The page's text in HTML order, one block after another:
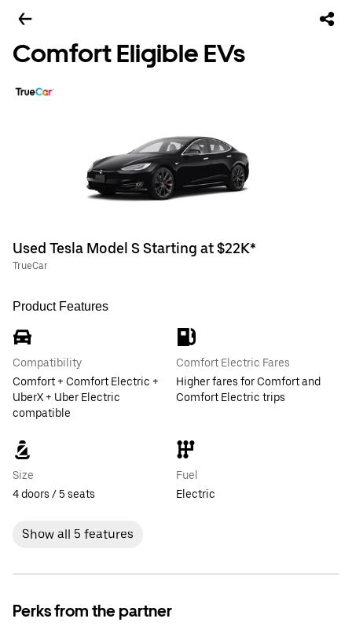
Comfort Eligible EVs
Used Tesla Model S Starting at $22K*
TrueCar
Product Features
Compatibility
Comfort + Comfort Electric +
UberX + Uber Electric
compatible
Comfort Electric Fares
Higher fares for Comfort and
Comfort Electric trips
Size
4 doors / 5 seats
Fuel
Electric
Show all 5 features
Perks from the partner